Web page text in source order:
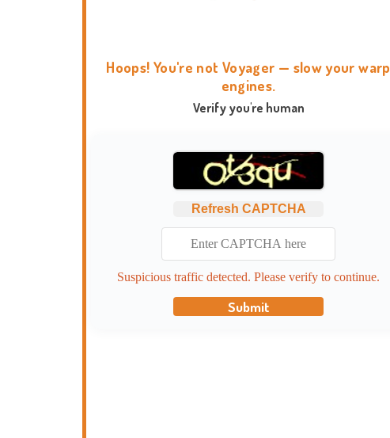
Hoops! You're not Voyager — slow your warp
engines.
Verify you're human
Refresh CAPTCHA
Suspicious traffic detected. Please verify to continue.
Submit